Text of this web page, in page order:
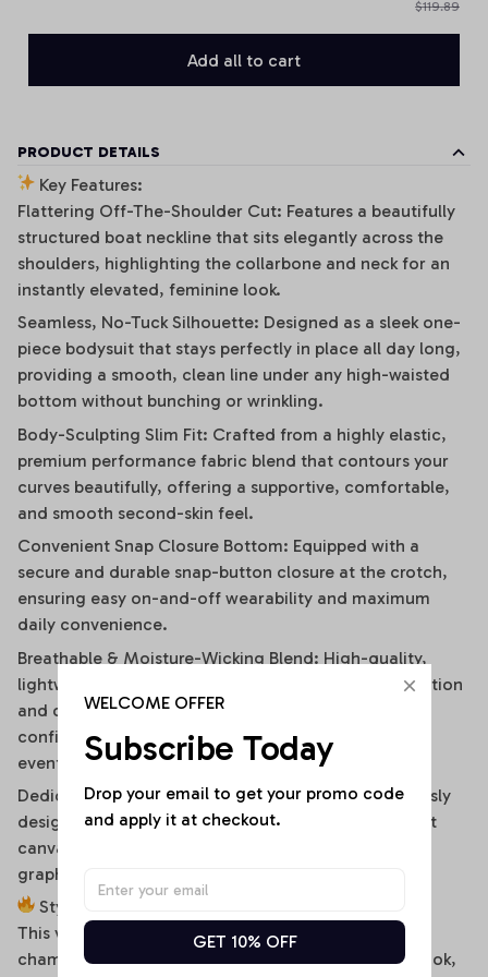
$119.89
Add all to cart
PRODUCT DETAILS
Key Features:
Flattering Off-The-Shoulder Cut: Features a beautifully
structured boat neckline that sits elegantly across the
shoulders, highlighting the collarbone and neck for an
instantly elevated, feminine look.
Seamless, No-Tuck Silhouette: Designed as a sleek one-
piece bodysuit that stays perfectly in place all day long,
providing a smooth, clean line under any high-waisted
bottom without bunching or wrinkling.
Body-Sculpting Slim Fit: Crafted from a highly elastic,
premium performance fabric blend that contours your
curves beautifully, offering a supportive, comfortable,
and smooth second-skin feel.
Convenient Snap Closure Bottom: Equipped with a
secure and durable snap-button closure at the crotch,
ensuring easy on-and-off wearability and maximum
daily convenience.
Breathable & Moisture-Wicking Blend: High-quality,
lightweight stretch fabric ensures optimal air circulation
and quick-drying comfort, keeping you cool and
confident during hot summer days or high-energy
events.
Dedicated High-Fidelity Custom Canvas: Meticulously
designed with flat front panels, making it the perfect
canvas for vibrant sublimation printing of sports
graphics, custom fonts, or artistic team branding.
Style It Your Way:
This versatile off-shoulder bodysuit is a true styling
chameleon. For a high-energy game day or street look,
WELCOME OFFER
Subscribe Today
Drop your email to get your promo code
and apply it at checkout.
GET 10% OFF